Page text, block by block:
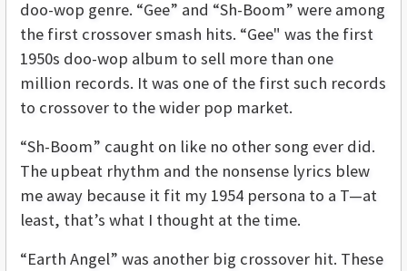
doo-wop genre. “Gee” and “Sh-Boom” were among
the first crossover smash hits. “Gee" was the first
1950s doo-wop album to sell more than one
million records. It was one of the first such records
to crossover to the wider pop market.
“Sh-Boom” caught on like no other song ever did.
The upbeat rhythm and the nonsense lyrics blew
me away because it fit my 1954 persona to a T—at
least, that’s what I thought at the time.
“Earth Angel” was another big crossover hit. These